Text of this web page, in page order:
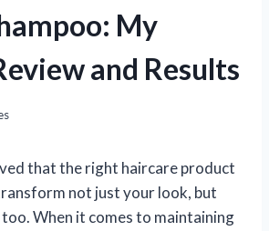
My
and Results
that the right haircare product
not just your look, but
When it comes to maintaining